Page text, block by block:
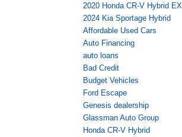
2020 Honda CR-V Hybrid EX
2024 Kia Sportage Hybrid
Affordable Used Cars
Auto Financing
auto loans
Bad Credit
Budget Vehicles
Ford Escape
Genesis dealership
Glassman Auto Group
Honda CR-V Hybrid